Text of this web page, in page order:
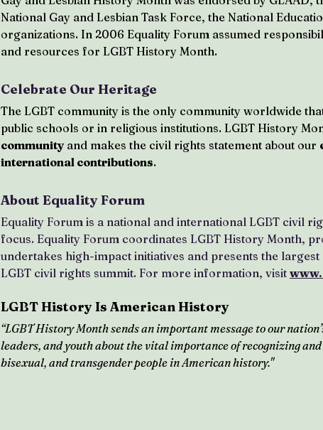
National Gay and Lesbian Task Force, the National
organizations. In 2006 Equality Forum assumed
and resources for LGBT History Month.
Celebrate Our Heritage
The LGBT community is the only community worldwide
public schools or in religious institutions. LGBT History
community and makes the civil rights statement about our
international contributions.
About Equality Forum
Equality Forum is a national and international LGBT civil
focus. Equality Forum coordinates LGBT History Month,
undertakes high-impact initiatives and presents the
LGBT civil rights summit. For more information, visit
LGBT History Is American History
“LGBT History Month sends an important message to our
leaders, and youth about the vital importance of recognizing
bisexual, and transgender people in American history."